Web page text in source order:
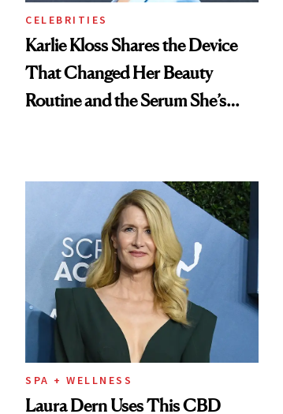
CELEBRITIES
Karlie Kloss Shares the Device
That Changed Her Beauty
Routine and the Serum She’s
SPA + WELLNESS
Laura Dern Uses This CBD